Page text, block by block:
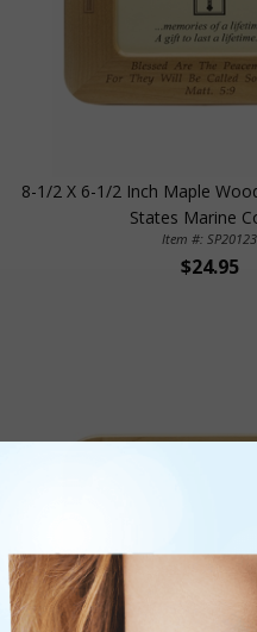
8-1/2 X 6-1/2 Inch Maple
States Marine
Item #: SP20123
$24.95